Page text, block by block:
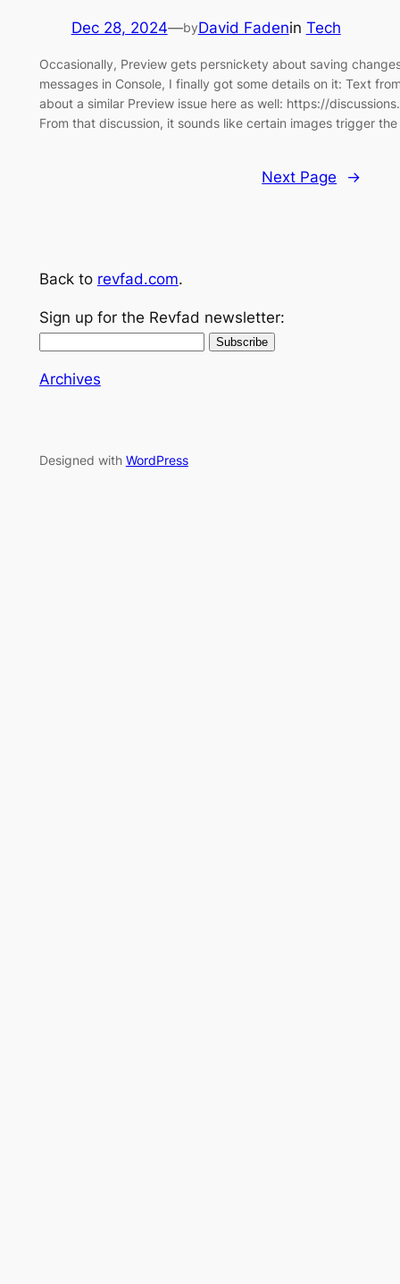
Dec 28, 2024—byDavid Fadenin Tech
Occasionally, Preview gets persnickety about saving
messages in Console, I finally got some details on it: Text
about a similar Preview issue here as well: https://
From that discussion, it sounds like certain images trigger
Next Page →
Back to revfad.com.
Sign up for the Revfad newsletter:
Archives
Designed with WordPress